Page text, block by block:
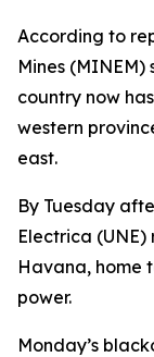
According to
Mines
country now
western
east.
By Tuesday
Electrica
Havana, home
power.
Monday’s